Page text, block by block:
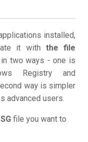
installed,
it with the file
two ways - one is
Registry and
way is simpler
advanced users.
file you want to